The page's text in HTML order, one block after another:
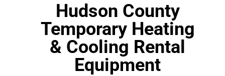
Hudson County
Temporary Heating
& Cooling Rental
Equipment